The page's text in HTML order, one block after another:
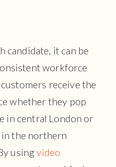
candidate, it can be
workforce
receive the
whether they pop
in central London or
the northern
usingvideo